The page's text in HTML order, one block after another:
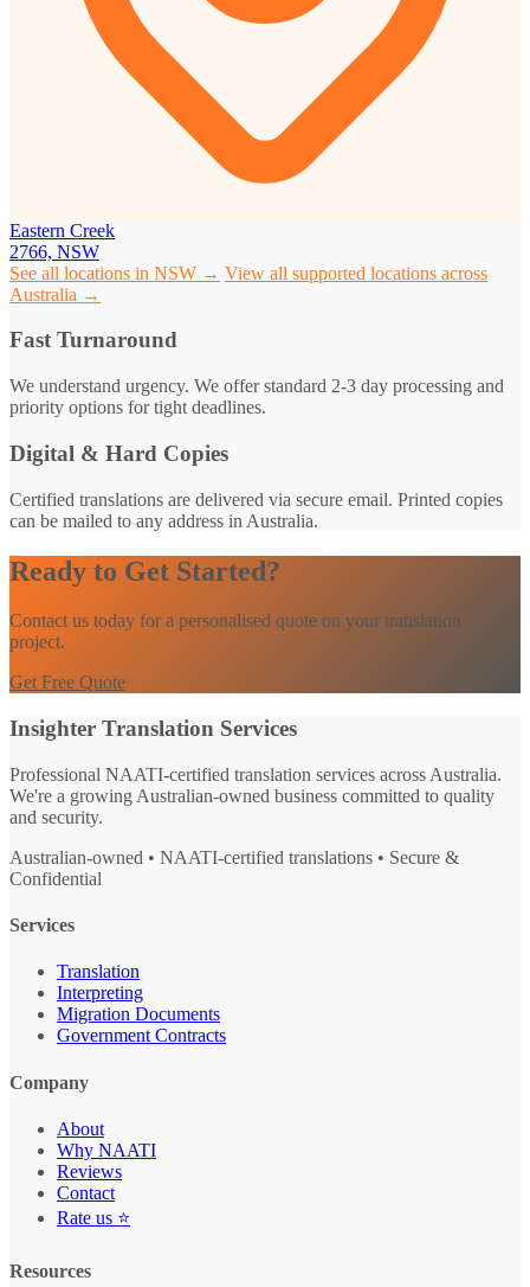
Eastern Creek
2766, NSW
See all locations in NSW → View all supported locations across
Australia →
Fast Turnaround
We understand urgency. We offer standard 2-3 day processing and
priority options for tight deadlines.
Digital & Hard Copies
Certified translations are delivered via secure email. Printed copies
can be mailed to any address in Australia.
Ready to Get Started?
Contact us today for a personalised quote on your translation
project.
Get Free Quote
Insighter Translation Services
Professional NAATI-certified translation services across Australia.
We're a growing Australian-owned business committed to quality
and security.
Australian-owned • NAATI-certified translations • Secure &
Confidential
Services
Translation
Interpreting
Migration Documents
Government Contracts
Company
About
Why NAATI
Reviews
Contact
Rate us ⭐
Resources